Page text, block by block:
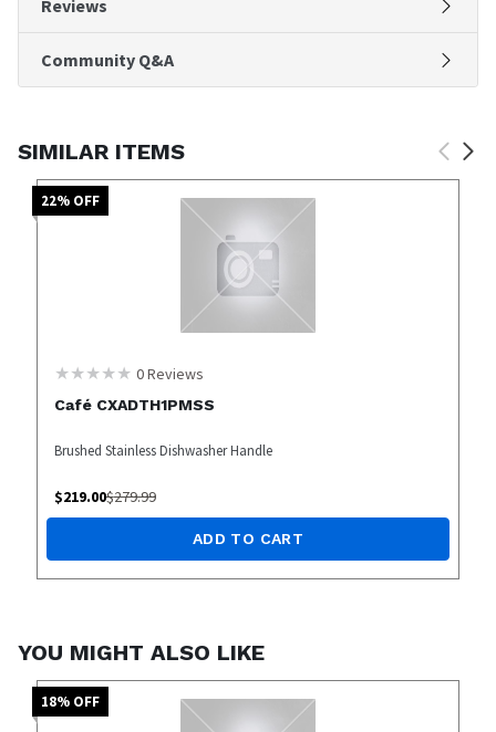
Reviews
Community Q&A
SIMILAR ITEMS
22% OFF
0Reviews
Café CXADTH1PMSS
Brushed Stainless Dishwasher Handle
$219.00$279.99
ADD TO CART
YOU MIGHT ALSO LIKE
18% OFF